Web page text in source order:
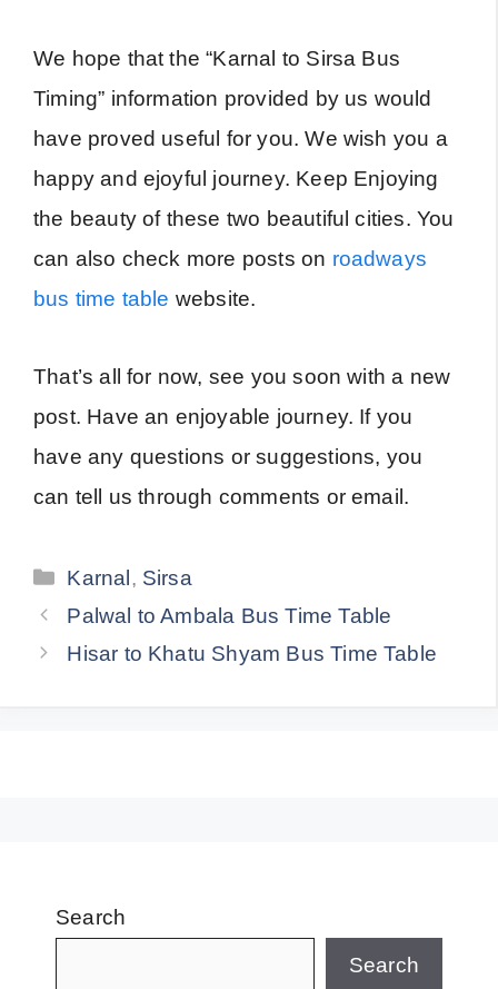
We hope that the “Karnal to Sirsa Bus
Timing” information provided by us would
have proved useful for you. We wish you a
happy and ejoyful journey. Keep Enjoying
the beauty of these two beautiful cities. You
can also check more posts on roadways
bus time table website.
That’s all for now, see you soon with a new
post. Have an enjoyable journey. If you
have any questions or suggestions, you
can tell us through comments or email.
Categories
Karnal , Sirsa
Palwal to Ambala Bus Time Table
Hisar to Khatu Shyam Bus Time Table
Search
Search